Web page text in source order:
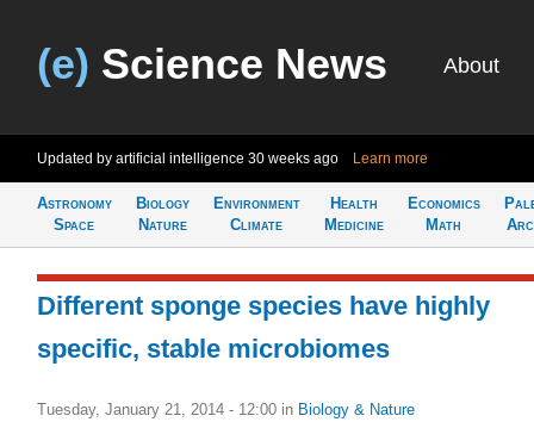
(e) Science News About
Updated by artificial intelligence 30 weeks ago Learn more
Astronomy
Space
Biology
Nature
Environment
Climate
Health
Medicine
Economics
Math
Different sponge species have highly
specific, stable microbiomes
Tuesday, January 21, 2014 - 12:00 in Biology & Nature